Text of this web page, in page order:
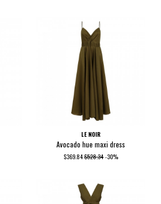
LE NOIR
Avocado hue maxi dress
$369.84$528.34 -30%